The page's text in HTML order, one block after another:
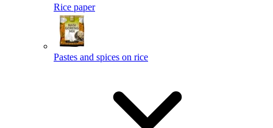
Rice paper
Pastes and spices on rice